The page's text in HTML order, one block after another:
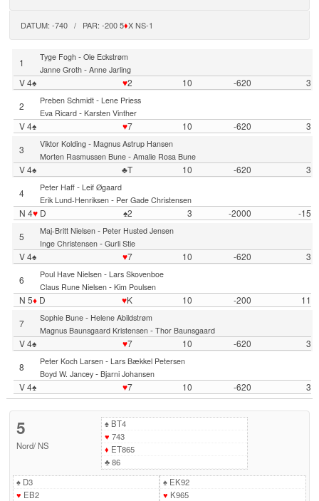
DATUM: -740 / PAR: -200 5♦X NS-1
1 Tyge Fogh- Ole Eckstrøm
Janne Groth- Anne Jarling
V 4♠ ♥2 10 -620
3
2
Preben Schmidt- Lene Priess
Eva Ricard- Karsten Vinther
V 4♠ ♥7 10 -620
3
3
Viktor Kolding- Magnus Astrup Hansen
Morten Rasmussen Bune- Amalie Rosa Bune
V 4♠ ♣T 10 -620
3
4
Peter Haff- Leif Øgaard
Erik Lund-Henriksen- Per Gade Christensen
N 4♥D ♠2 3 -2000
-15
5
Maj-Britt Nielsen- Peter Husted Jensen
Inge Christensen- Gurli Stie
V 4♠ ♥7 10 -620
3
6
Poul Have Nielsen- Lars Skovenboe
Claus Rune Nielsen- Kim Poulsen
N 5♦D ♥K 10 -200
11
7
Sophie Bune- Helene Abildstrøm
Magnus Baunsgaard Kristensen- Thor Baunsgaard
V 4♠ ♥7 10 -620
3
8
Peter Koch Larsen- Lars Bækkel Petersen
Boyd W. Jancey- Bjarni Johansen
V 4♠ ♥7 10 -620 3
5
Nord/ NS
♠BT4
♥ 743
♦ ET865
♣86
♠D3
♥ EB2
♠EK92
♥ K965